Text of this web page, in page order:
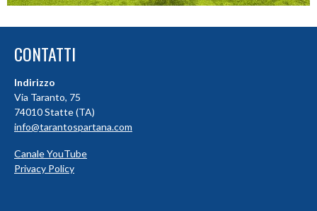
CONTATTI
Indirizzo
Via Taranto, 75
74010 Statte (TA)
info@tarantospartana.com
Canale YouTube
Privacy Policy